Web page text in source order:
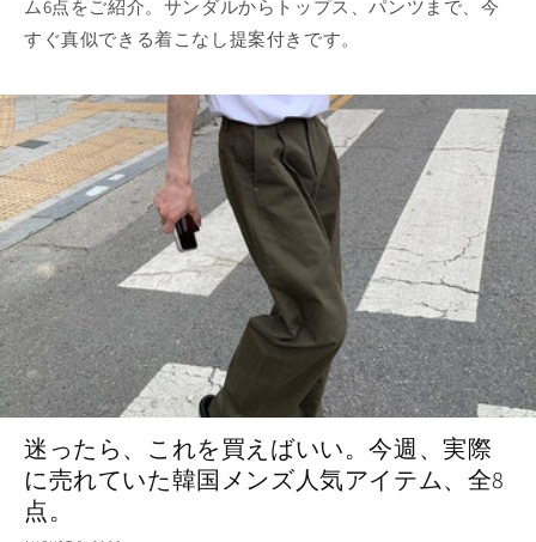
ム6点をご紹介。サンダルからトップス、パンツまで、今
すぐ真似できる着こなし提案付きです。
迷ったら、これを買えばいい。今週、実際
に売れていた韓国メンズ人気アイテム、全8
点。